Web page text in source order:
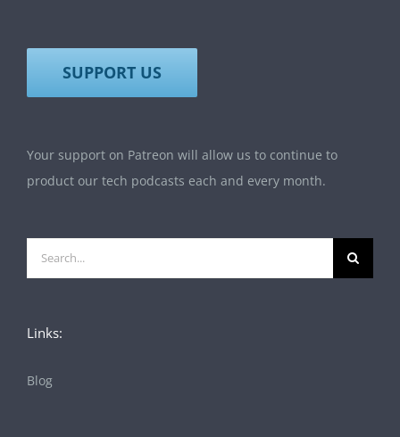
SUPPORT US
Your support on Patreon will allow us to continue to
product our tech podcasts each and every month.
for:
Links:
Blog